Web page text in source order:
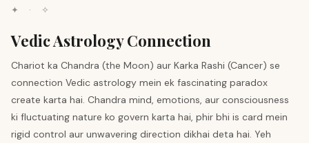
✦ · ✧
Vedic Astrology Connection
Chariot ka Chandra (the Moon) aur Karka Rashi (Cancer) se
connection Vedic astrology mein ek fascinating paradox
create karta hai. Chandra mind, emotions, aur consciousness
ki fluctuating nature ko govern karta hai, phir bhi is card mein
rigid control aur unwavering direction dikhai deta hai. Yeh